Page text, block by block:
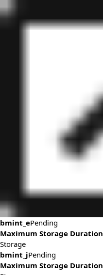
bmint_ePending
Maximum Storage Duration
Storage
bmint_jPending
Maximum Storage Duration